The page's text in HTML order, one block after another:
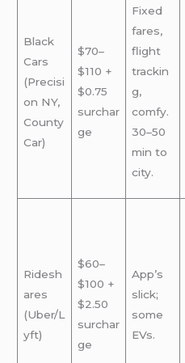
Black
Cars
(Precisi
on NY,
County
Car)
$70–
$110 +
$0.75
surchar
ge
Fixed
fares,
flight
trackin
g,
comfy.
30–50
min to
city.
Ridesh
ares
(Uber/L
yft)
$60–
$100 +
$2.50
surchar
ge
App’s
slick;
some
EVs.